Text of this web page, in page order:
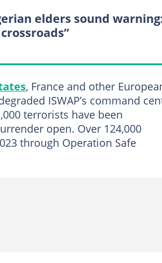
elders sound
, France and other
ISWAP’s command
terrorists have been
open. Over 124,000
through Operation Safe